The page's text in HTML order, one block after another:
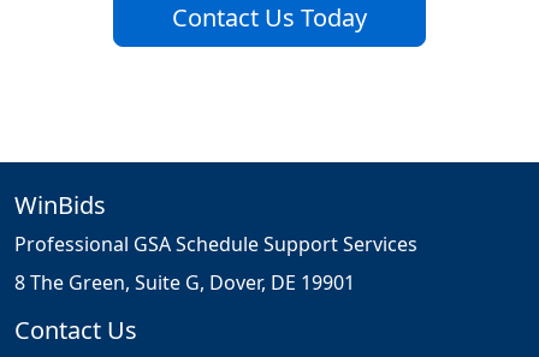
Contact Us Today
WinBids
Professional GSA Schedule Support Services
8 The Green, Suite G, Dover, DE 19901
Contact Us